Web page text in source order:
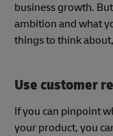
business growth.
ambition and what
things to think
Use customer
If you can pinpoint
your product, you